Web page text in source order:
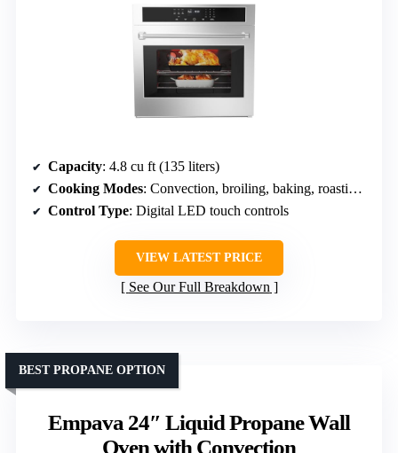
Capacity: 4.8 cu ft (135 liters)
Cooking Modes: Convection, broiling, baking, roasting, rotisserie, light
Control Type: Digital LED touch controls
VIEW LATEST PRICE
See Our Full Breakdown
Empava 24″ Liquid Propane Wall
Oven with Convection
BEST PROPANE OPTION